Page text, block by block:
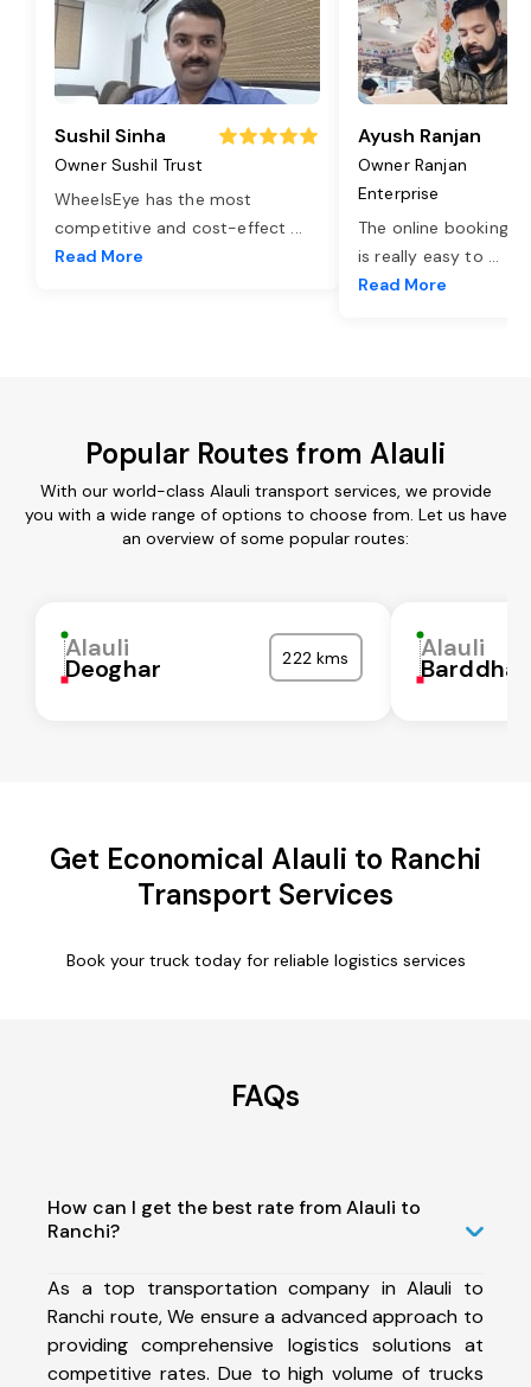
Sushil Sinha
Owner Sushil Trust
WheelsEye has the most
competitive and cost-effect ...
Read More
Ayush Ranjan
Owner Ranjan
Enterprise
The online booking
is really easy to ...
Read More
Popular Routes from Alauli
With our world-class Alauli transport services, we provide
you with a wide range of options to choose from. Let us have
an overview of some popular routes:
Alauli
Deoghar 222 kms Alauli
Get Economical Alauli to Ranchi
Transport Services
Book your truck today for reliable logistics services
FAQs
How can I get the best rate from Alauli to
Ranchi?
As a top transportation company in Alauli to
Ranchi route, We ensure a advanced approach to
providing comprehensive logistics solutions at
competitive rates. Due to high volume of trucks